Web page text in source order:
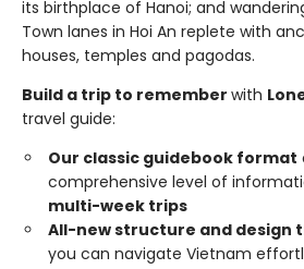
its birthplace of Hanoi; and
Town lanes in Hoi An replete with
houses, temples and pagodas.
Build a trip to remember with
travel guide:
Our classic guidebook format
comprehensive level of
multi-week trips
All-new structure and design
you can navigate Vietnam